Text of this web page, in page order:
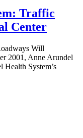
Traffic
Center
Will
2001, Anne Arundel
Health System’s